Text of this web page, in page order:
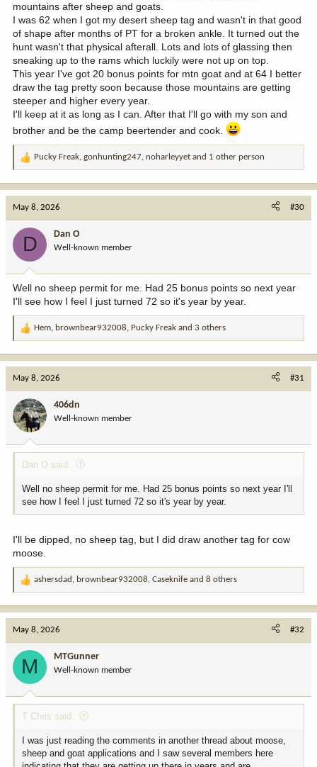
mountains after sheep and goats.
I was 62 when I got my desert sheep tag and wasn't in that good
of shape after months of PT for a broken ankle. It turned out the
hunt wasn't that physical afterall. Lots and lots of glassing then
sneaking up to the rams which luckily were not up on top.
This year I've got 20 bonus points for mtn goat and at 64 I better
draw the tag pretty soon because those mountains are getting
steeper and higher every year.
I'll keep at it as long as I can. After that I'll go with my son and
brother and be the camp beertender and cook.
R
:
Pucky Freak, gonhunting247, noharleyyet and 1 other person
May 8, 2026 #30
D Dan O
Well-known member
Well no sheep permit for me. Had 25 bonus points so next year
I'll see how I feel I just turned 72 so it's year by year.
R
o
n
:
Hem, brownbear932008, Pucky Freak and 3 others
May 8, 2026 #31
406dn
Well-known member
Dan O said:
Well no sheep permit for me. Had 25 bonus points so next year I'll
see how I feel I just turned 72 so it's year by year.
I'll be dipped, no sheep tag, but I did draw another tag for cow
moose.
R
o
n
:
ashersdad , brownbear932008, Caseknife and 8 others
May 8, 2026 #32
M MTGunner
Well-known member
T Chris said:
I was just reading the comments in another thread about moose,
sheep and goat applications and I saw several members here